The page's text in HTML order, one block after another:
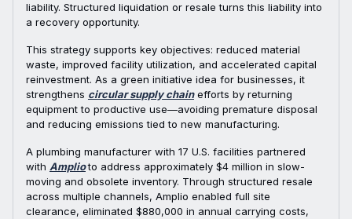
liability. Structured liquidation or resale turns this liability into
a recovery opportunity.
This strategy supports key objectives: reduced material
waste, improved facility utilization, and accelerated capital
reinvestment. As a green initiative idea for businesses, it
strengthens circular supply chainefforts by returning
equipment to productive use—avoiding premature disposal
and reducing emissions tied to new manufacturing.
A plumbing manufacturer with 17 U.S. facilities partnered
with Amplioto address approximately $4 million in slow-
moving and obsolete inventory. Through structured resale
across multiple channels, Amplio enabled full site
clearance, eliminated $880,000 in annual carrying costs,